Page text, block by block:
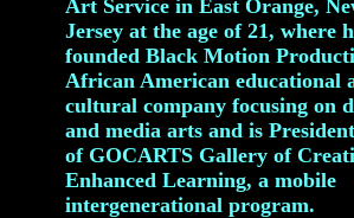
Art Service in East Orange,
Jersey at the age of 21, where
founded Black Motion
African American educational
cultural company focusing on
and media arts and is
of GOCARTS Gallery of
Enhanced Learning, a mobile
intergenerational program.